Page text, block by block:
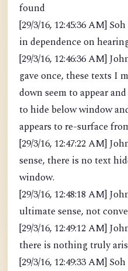
found
[29/3/16, 12:45:36 AM]
in dependence on
[29/3/16, 12:46:36 AM] John Tan: Like the example u
gave once, these texts I m typing scrolls up and
down seem to appear and disappear.
to hide below window
[29/3/16, 12:47:22 AM]
sense, there is no text
window.
[29/3/16, 12:48:18 AM]
ultimate sense, not
[29/3/16, 12:49:12 AM]
there is nothing truly
[29/3/16, 12:49:33 AM]